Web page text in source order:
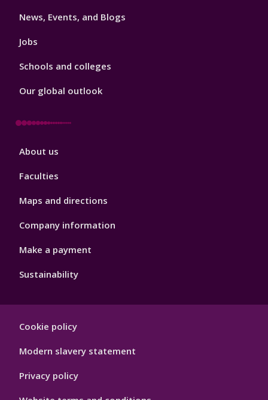
News, Events, and Blogs
Jobs
Schools and colleges
Our global outlook
Footer
About us
Faculties
Maps and directions
Company information
Make a payment
Sustainability
Hygiene
Cookie policy
Modern slavery statement
Privacy policy